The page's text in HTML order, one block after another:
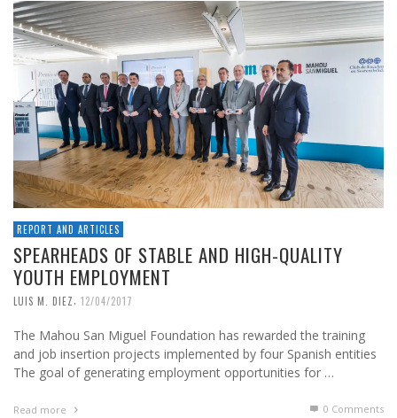
REPORT AND ARTICLES
SPEARHEADS OF STABLE AND HIGH-QUALITY
YOUTH EMPLOYMENT
LUIS M. DIEZ, 12/04/2017
The Mahou San Miguel Foundation has rewarded the training
and job insertion projects implemented by four Spanish entities
The goal of generating employment opportunities for …
Read more 0 Comments